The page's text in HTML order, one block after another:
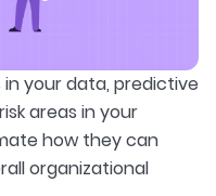
your data, predictive
areas in your
how they can
organizational